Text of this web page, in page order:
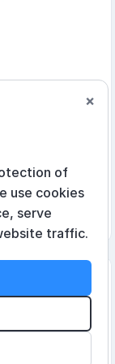
of
use cookies
serve
traffic.
×